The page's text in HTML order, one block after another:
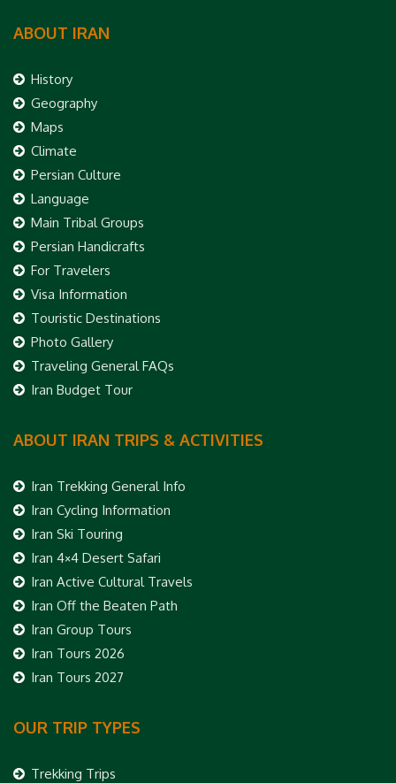
ABOUT IRAN
History
Geography
Maps
Climate
Persian Culture
Language
Main Tribal Groups
Persian Handicrafts
For Travelers
Visa Information
Touristic Destinations
Photo Gallery
Traveling General FAQs
Iran Budget Tour
ABOUT IRAN TRIPS & ACTIVITIES
Iran Trekking General Info
Iran Cycling Information
Iran Ski Touring
Iran 4×4 Desert Safari
Iran Active Cultural Travels
Iran Off the Beaten Path
Iran Group Tours
Iran Tours 2026
Iran Tours 2027
OUR TRIP TYPES
Trekking Trips